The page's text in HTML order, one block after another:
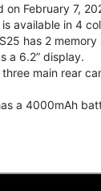
on February 7,
available in 4
has 2
a 6.2” display.
main rear
a 4000mAh